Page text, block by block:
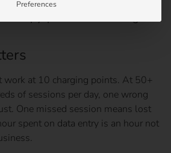
at 10 charging points. At 50+
of sessions per day, one wrong
One missed session means lost
spent on data entry is an hour not
Preferences